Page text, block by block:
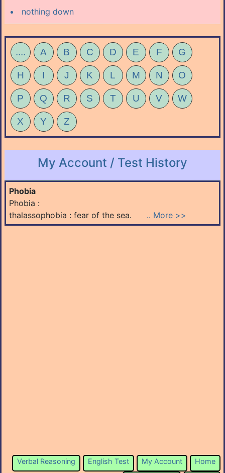
nothing down
.... A B C D E F G
H I J K L M N O
P Q R S T U V W
X Y Z
My Account / Test History
Phobia
Phobia :
thalassophobia : fear of the sea. .. More >>
Home
My Account
English Test
Verbal Reasoning